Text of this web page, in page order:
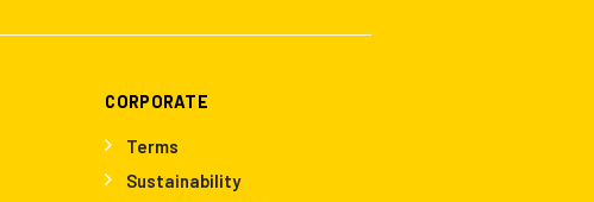
CORPORATE
Terms
Sustainability